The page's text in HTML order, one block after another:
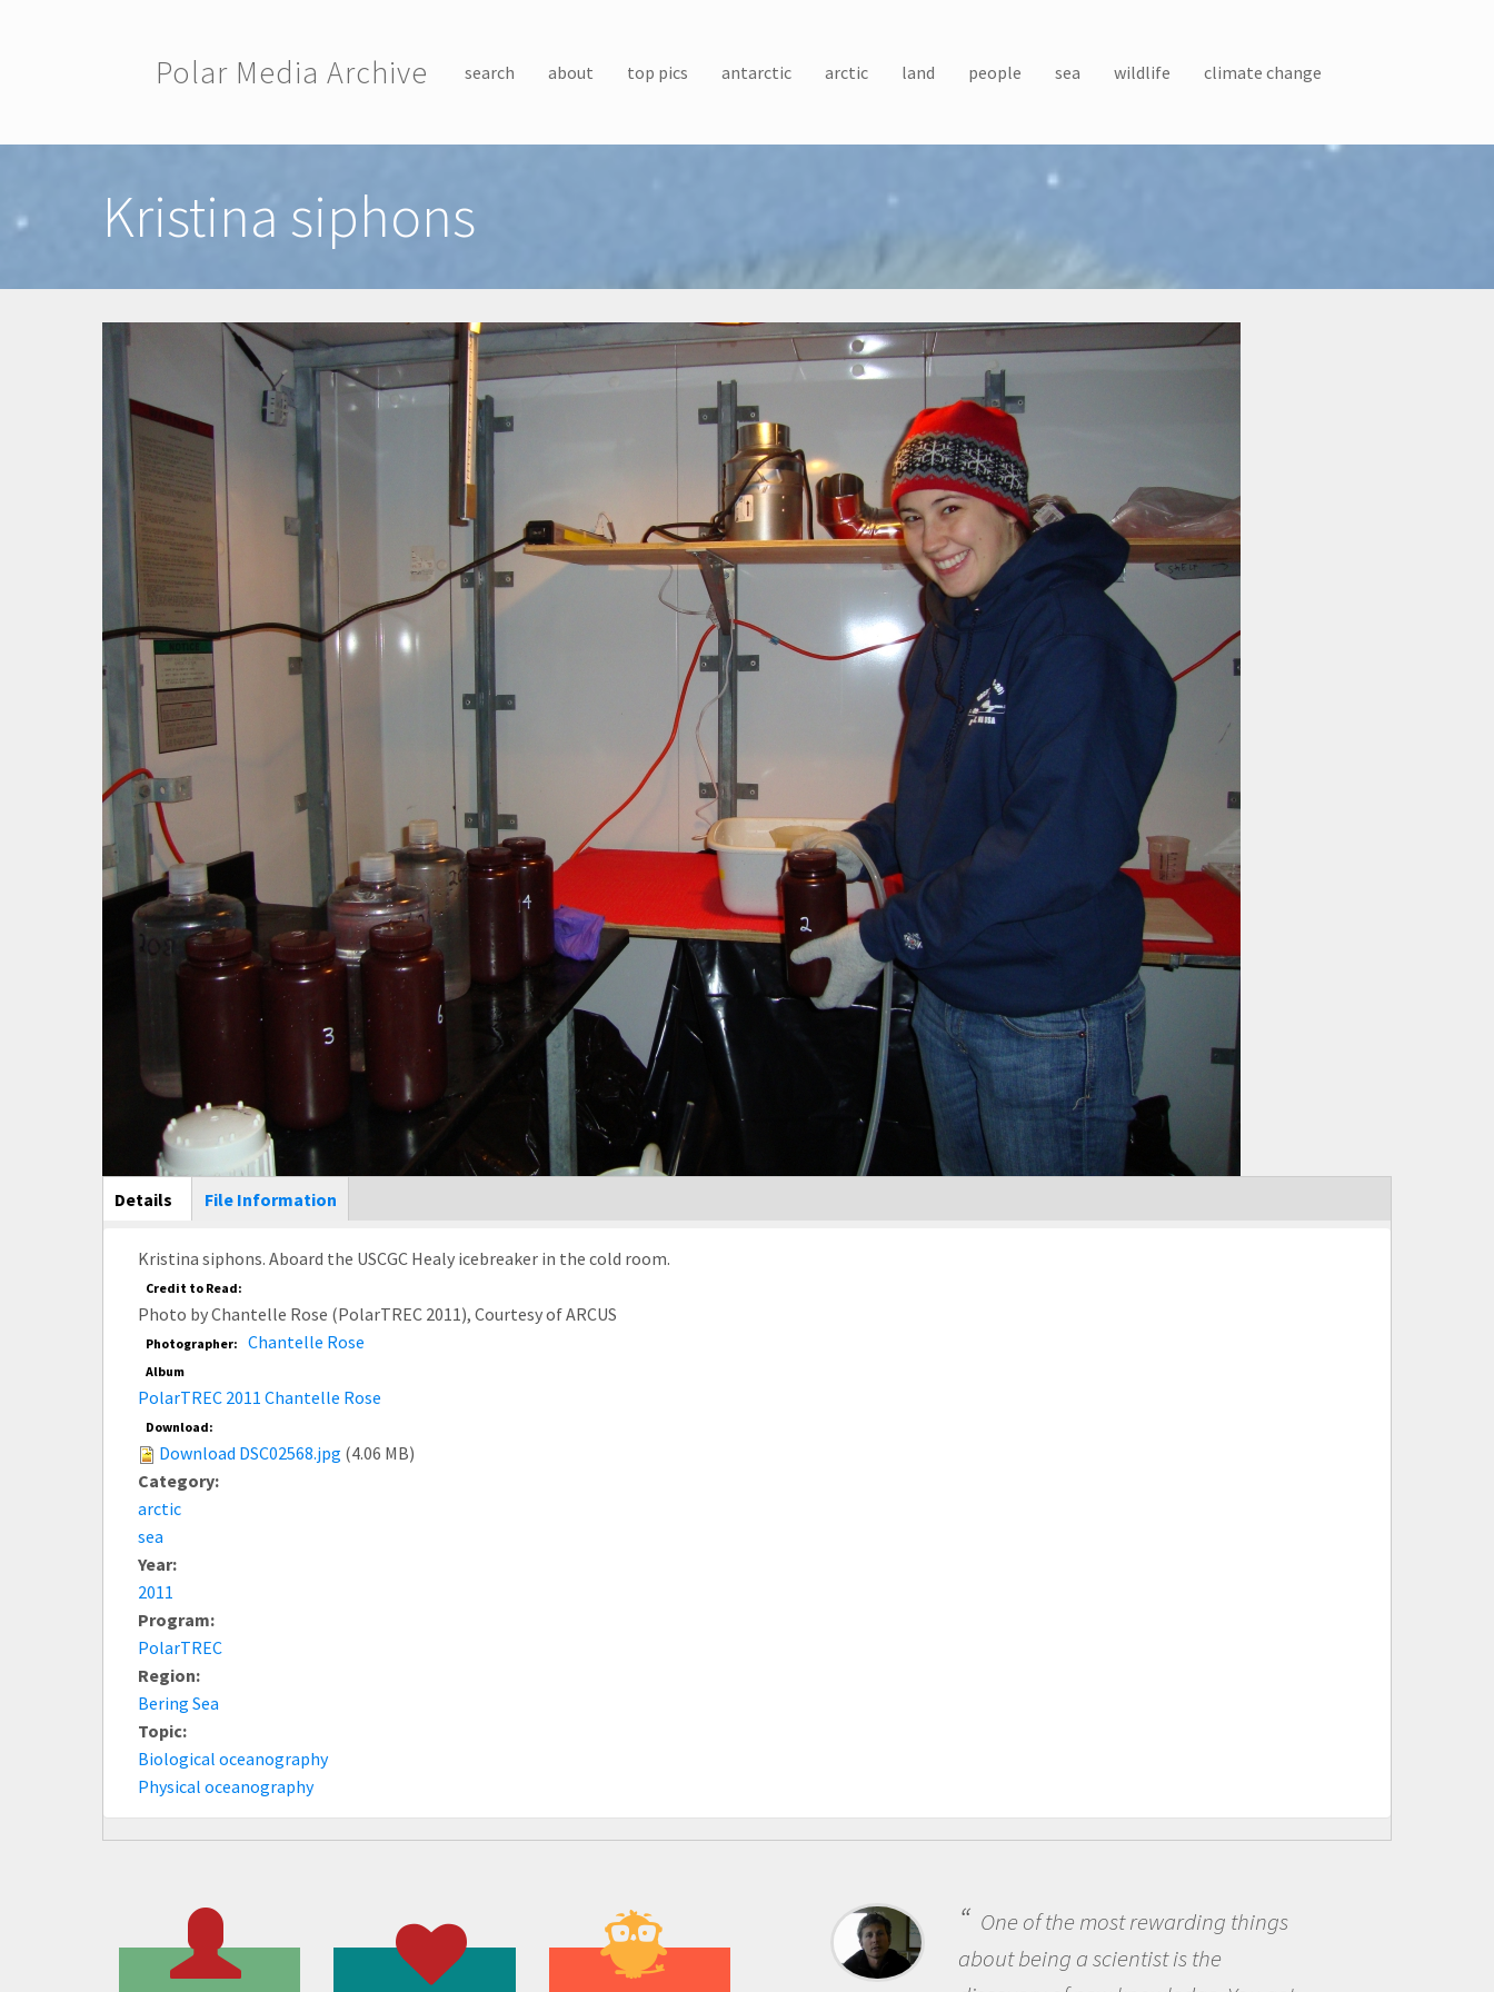
Polar Media Archive search about top pics antarctic arctic land people sea wildlife climate change
Kristina siphons
Main Display
Details (active
tab)
File Information
Kristina siphons. Aboard the USCGC Healy icebreaker in the cold room.
Credit to Read:
Photo by Chantelle Rose (PolarTREC 2011), Courtesy of ARCUS
Photographer: Chantelle Rose
Album
PolarTREC 2011 Chantelle Rose
Download:
Download DSC02568.jpg (4.06 MB)
Category:
arctic
sea
Year:
2011
Program:
PolarTREC
Region:
Bering Sea
Topic:
Biological oceanography
Physical oceanography
Being a scientist really appealed to
me because I was really excited about
One of the most rewarding things
about being a scientist is the